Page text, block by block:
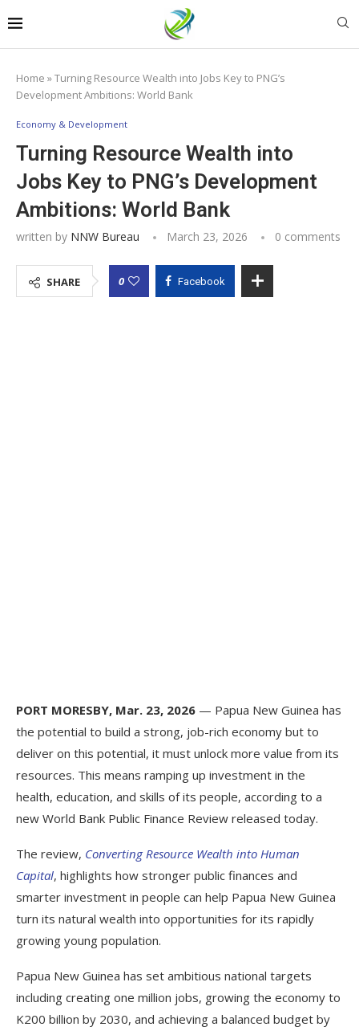
Home »Turning Resource Wealth into Jobs Key to PNG’s
Development Ambitions: World Bank
Economy & Development
Turning Resource Wealth into
Jobs Key to PNG’s Development
Ambitions: World Bank
written by NNW Bureau March 23, 2026 0 comments
SHARE 0 Facebook
PORT MORESBY, Mar. 23, 2026 — Papua New Guinea has
the potential to build a strong, job-rich economy but to
deliver on this potential, it must unlock more value from its
resources. This means ramping up investment in the
health, education, and skills of its people, according to a
new World Bank Public Finance Review released today.
The review, Converting Resource Wealth into Human
Capital, highlights how stronger public finances and
smarter investment in people can help Papua New Guinea
turn its natural wealth into opportunities for its rapidly
growing young population.
Papua New Guinea has set ambitious national targets
including creating one million jobs, growing the economy to
K200 billion by 2030, and achieving a balanced budget by